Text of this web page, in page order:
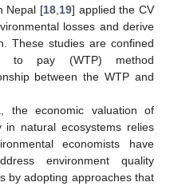
Nepal [18 19] applied the CV
losses and derive
These studies are confined
to pay (WTP) method
between the WTP and
the economic valuation of
in natural ecosystems relies
economists have
environment quality
by adopting approaches that